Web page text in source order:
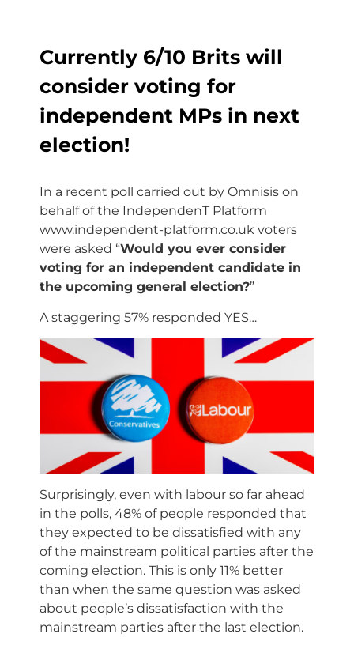
Currently 6/10 Brits will
consider voting for
independent MPs in next
election!
In a recent poll carried out by Omnisis on
behalf of the IndependenT Platform
www.independent-platform.co.uk voters
were asked “Would you ever consider
voting for an independent candidate in
the upcoming general election?”
A staggering 57% responded YES…
Surprisingly, even with labour so far ahead
in the polls, 48% of people responded that
they expected to be dissatisfied with any
of the mainstream political parties after the
coming election. This is only 11% better
than when the same question was asked
about people’s dissatisfaction with the
mainstream parties after the last election.